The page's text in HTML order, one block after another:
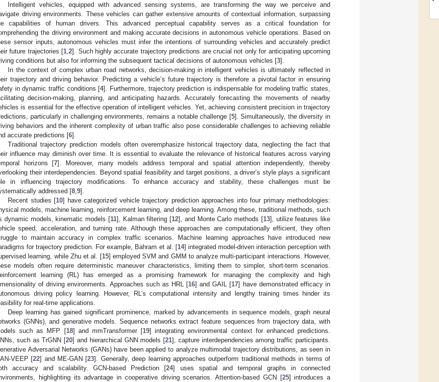
Intelligent vehicles, equipped with advanced sensing systems, are transforming the way we perceive and
driving environments. These vehicles can gather extensive amounts of contextual information, surpassing
capabilities of human drivers. This advanced perceptual capability serves as a critical foundation for
the driving environment and making accurate decisions in autonomous vehicle operations. Based on
sensor inputs, autonomous vehicles must infer the intentions of surrounding vehicles and accurately predict
future trajectories [1 ,2]. Such highly accurate trajectory predictions are crucial not only for anticipating upcoming
conditions but also for informing the subsequent tactical decisions of autonomous vehicles [3].
In the context of complex urban road networks, decision-making in intelligent vehicles is ultimately reflected in
trajectory and driving behavior. Predicting a vehicle’s future trajectory is therefore a pivotal factor in ensuring
in dynamic traffic conditions [4]. Furthermore, trajectory prediction is indispensable for modeling traffic states,
decision-making, planning, and anticipating hazards. Accurately forecasting the movements of nearby
is essential for the effective operation of intelligent vehicles. Yet, achieving consistent precision in trajectory
particularly in challenging environments, remains a notable challenge [5]. Simultaneously, the diversity in
behaviors and the inherent complexity of urban traffic also pose considerable challenges to achieving reliable
accurate predictions [6].
Traditional trajectory prediction models often overemphasize historical trajectory data, neglecting the fact that
influence may diminish over time. It is essential to evaluate the relevance of historical features across varying
horizons [7]. Moreover, many models address temporal and spatial attention independently, thereby
their interdependencies. Beyond spatial feasibility and target positions, a driver’s style plays a significant
in influencing trajectory modifications. To enhance accuracy and stability, these challenges must be
addressed [8 9].
Recent studies [10] have categorized vehicle trajectory prediction approaches into four primary methodologies:
models, machine learning, reinforcement learning, and deep learning. Among these, traditional methods, such
dynamic models, kinematic models [11], Kalman filtering [12], and Monte Carlo methods [13], utilize features like
speed, acceleration, and turning rate. Although these approaches are computationally efficient, they often
to maintain accuracy in complex traffic scenarios. Machine learning approaches have introduced new
for trajectory prediction. For example, Bahram et al. [14] integrated model-driven interaction perception with
learning, while Zhu et al. [15] employed SVM and GMM to analyze multi-participant interactions. However,
models often require deterministic maneuver characteristics, limiting them to simpler, short-term scenarios.
learning (RL) has emerged as a promising framework for managing the complexity and high
of driving environments. Approaches such as HRL [16] and GAIL [17] have demonstrated efficacy in
driving policy learning. However, RL’s computational intensity and lengthy training times hinder its
for real-time applications.
Deep learning has gained significant prominence, marked by advancements in sequence models, graph neural
(GNNs), and generative models. Sequence networks extract feature sequences from trajectory data, with
such as MFP [18] and mmTransformer [19] integrating environmental context for enhanced predictions.
such as TrGNN [20] and hierarchical GNN models [21], capture interdependencies among traffic participants.
Adversarial Networks (GANs) have been applied to analyze multimodal trajectory distributions, as seen in
VEEP [22] and ME-GAN [23]. Generally, deep learning approaches outperform traditional methods in terms of
accuracy and scalability. GCN-based Prediction [24] uses spatial and temporal graphs in connected
highlighting its advantage in cooperative driving scenarios. Attention-based GCN [25] introduces a